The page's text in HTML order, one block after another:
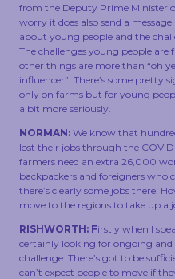
from the Deputy Prime Minister
worry it does also send a
about young people and the
The challenges young people are
other things are more than “oh
influencer”. There’s some pretty
only on farms but for young
a bit more seriously.
NORMAN: We know that
lost their jobs through the
farmers need an extra 26,000
backpackers and foreigners who
there’s clearly some jobs there.
move to the regions to take up a
RISHWORTH: Firstly when I
certainly looking for ongoing
challenge. There’s got to be
can’t expect people to move if